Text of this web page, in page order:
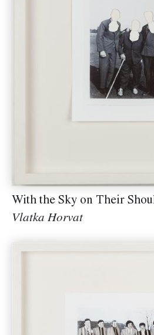
With the Sky on Their
Vlatka Horvat